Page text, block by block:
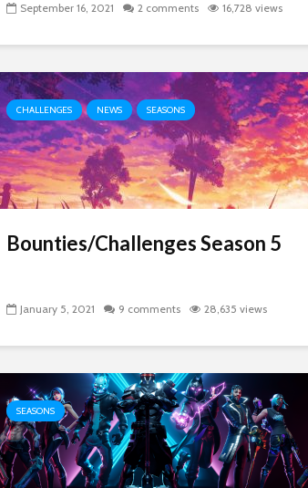
September 16, 2021 2 comments 16,728 views
CHALLENGES NEWS SEASONS
Bounties/Challenges Season 5
January 5, 2021 9 comments 28,635 views
SEASONS